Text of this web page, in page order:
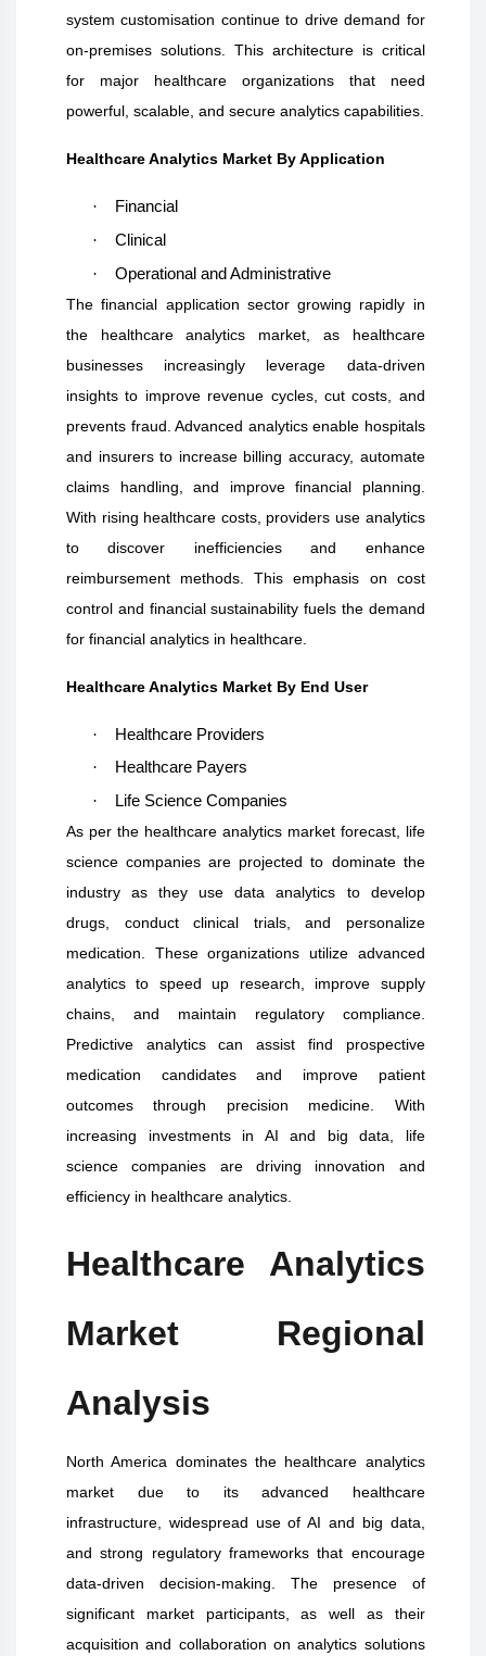
system customisation continue to drive demand for
on-premises solutions. This architecture is critical
for major healthcare organizations that need
powerful, scalable, and secure analytics capabilities.
Healthcare Analytics Market By Application
·
Financial
·
Clinical
·
Operational and Administrative
The financial application sector growing rapidly in
the healthcare analytics market, as healthcare
businesses increasingly leverage data-driven
insights to improve revenue cycles, cut costs, and
prevents fraud. Advanced analytics enable hospitals
and insurers to increase billing accuracy, automate
claims handling, and improve financial planning.
With rising healthcare costs, providers use analytics
to discover inefficiencies and enhance
reimbursement methods. This emphasis on cost
control and financial sustainability fuels the demand
for financial analytics in healthcare.
Healthcare Analytics Market By End User
·
Healthcare Providers
·
Healthcare Payers
·
Life Science Companies
As per the healthcare analytics market forecast, life
science companies are projected to dominate the
industry as they use data analytics to develop
drugs, conduct clinical trials, and personalize
medication. These organizations utilize advanced
analytics to speed up research, improve supply
chains, and maintain regulatory compliance.
Predictive analytics can assist find prospective
medication candidates and improve patient
outcomes through precision medicine. With
increasing investments in AI and big data, life
science companies are driving innovation and
efficiency in healthcare analytics.
Healthcare Analytics
Market Regional
Analysis
North America dominates the healthcare analytics
market due to its advanced healthcare
infrastructure, widespread use of AI and big data,
and strong regulatory frameworks that encourage
data-driven decision-making. The presence of
significant market participants, as well as their
acquisition and collaboration on analytics solutions